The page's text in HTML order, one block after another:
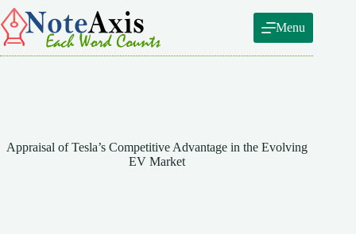
Skip
to
content
Menu
Appraisal of Tesla’s Competitive Advantage in the Evolving
EV Market